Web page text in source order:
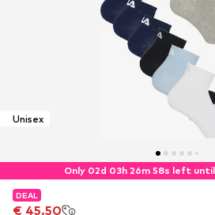
Unisex
Only 02d 03h 26m 58s left
DEAL
€ 45.50
DEAL
€ 45.50